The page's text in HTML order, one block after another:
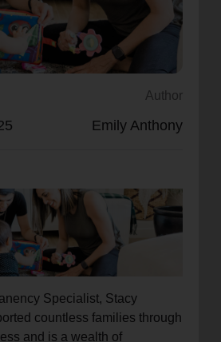
GO
to continue to our donation site
Author
Emily Anthony
Specialist, Stacy
countless families through
and is a wealth of